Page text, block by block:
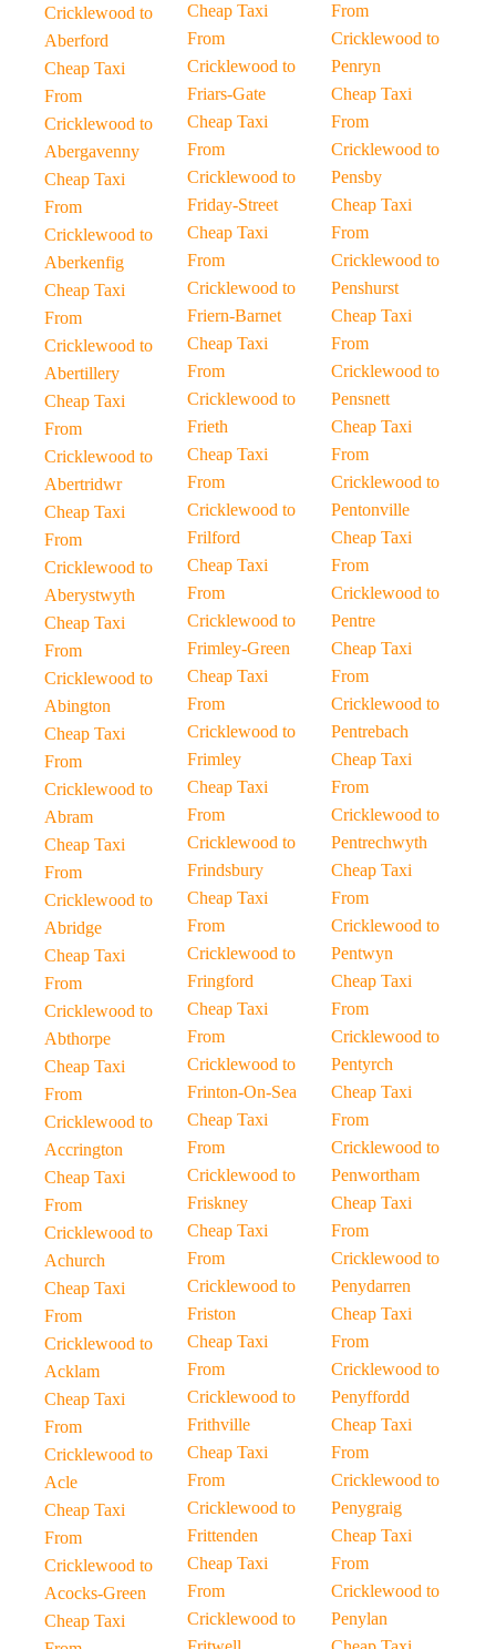
Cricklewood to
Aberford
Cheap Taxi
From
Cricklewood to
Abergavenny
Cheap Taxi
From
Cricklewood to
Aberkenfig
Cheap Taxi
From
Cricklewood to
Abertillery
Cheap Taxi
From
Cricklewood to
Abertridwr
Cheap Taxi
From
Cricklewood to
Aberystwyth
Cheap Taxi
From
Cricklewood to
Abington
Cheap Taxi
From
Cricklewood to
Abram
Cheap Taxi
From
Cricklewood to
Abridge
Cheap Taxi
From
Cricklewood to
Abthorpe
Cheap Taxi
From
Cricklewood to
Accrington
Cheap Taxi
From
Cricklewood to
Achurch
Cheap Taxi
From
Cricklewood to
Acklam
Cheap Taxi
From
Cricklewood to
Acle
Cheap Taxi
From
Cricklewood to
Acocks-Green
Cheap Taxi
Cheap Taxi
From
Cricklewood to
Friars-Gate
Cheap Taxi
From
Cricklewood to
Friday-Street
Cheap Taxi
From
Cricklewood to
Friern-Barnet
Cheap Taxi
From
Cricklewood to
Frieth
Cheap Taxi
From
Cricklewood to
Frilford
Cheap Taxi
From
Cricklewood to
Frimley-Green
Cheap Taxi
From
Cricklewood to
Frimley
Cheap Taxi
From
Cricklewood to
Frindsbury
Cheap Taxi
From
Cricklewood to
Fringford
Cheap Taxi
From
Cricklewood to
Frinton-On-Sea
Cheap Taxi
From
Cricklewood to
Friskney
Cheap Taxi
From
Cricklewood to
Friston
Cheap Taxi
From
Cricklewood to
Frithville
Cheap Taxi
From
Cricklewood to
Frittenden
Cheap Taxi
From
Cricklewood to
From
Cricklewood to
Penryn
Cheap Taxi
From
Cricklewood to
Pensby
Cheap Taxi
From
Cricklewood to
Penshurst
Cheap Taxi
From
Cricklewood to
Pensnett
Cheap Taxi
From
Cricklewood to
Pentonville
Cheap Taxi
From
Cricklewood to
Pentre
Cheap Taxi
From
Cricklewood to
Pentrebach
Cheap Taxi
From
Cricklewood to
Pentrechwyth
Cheap Taxi
From
Cricklewood to
Pentwyn
Cheap Taxi
From
Cricklewood to
Pentyrch
Cheap Taxi
From
Cricklewood to
Penwortham
Cheap Taxi
From
Cricklewood to
Penydarren
Cheap Taxi
From
Cricklewood to
Penyffordd
Cheap Taxi
From
Cricklewood to
Penygraig
Cheap Taxi
From
Cricklewood to
Penylan